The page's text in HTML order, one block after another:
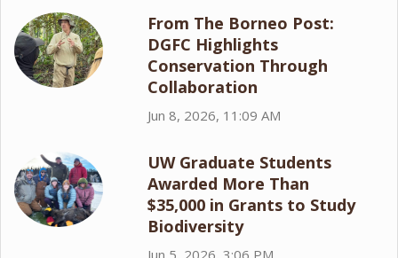
From The Borneo Post:
DGFC Highlights
Conservation Through
Collaboration
Jun 8, 2026, 11:09 AM
UW Graduate Students
Awarded More Than
$35,000 in Grants to Study
Biodiversity
Jun 5, 2026, 3:06 PM